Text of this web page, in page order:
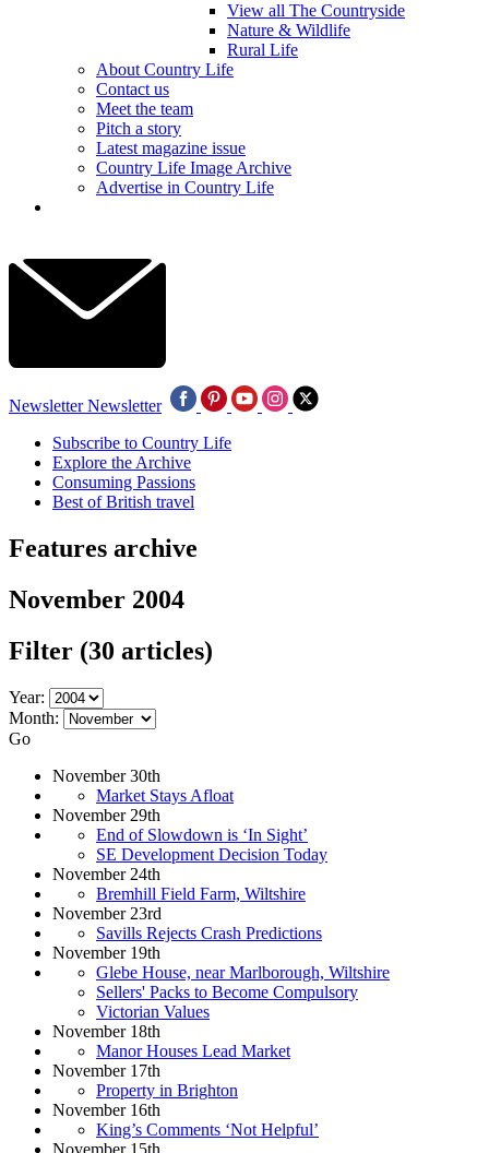
View all The Countryside
Nature & Wildlife
Rural Life
About Country Life
Contact us
Meet the team
Pitch a story
Latest magazine issue
Country Life Image Archive
Advertise in Country Life
Newsletter Newsletter
Subscribe to Country Life
Explore the Archive
Consuming Passions
Best of British travel
Features archive
November 2004
Filter (30 articles)
Year:
Month:
Go
November 30th
Market Stays Afloat
November 29th
End of Slowdown is ‘In Sight’
SE Development Decision Today
November 24th
Bremhill Field Farm, Wiltshire
November 23rd
Savills Rejects Crash Predictions
November 19th
Glebe House, near Marlborough, Wiltshire
Sellers' Packs to Become Compulsory
Victorian Values
November 18th
Manor Houses Lead Market
November 17th
Property in Brighton
November 16th
King’s Comments ‘Not Helpful’
November 15th